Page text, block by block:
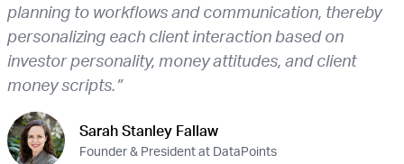
planning to workflows and communication, thereby
personalizing each client interaction based on
investor personality, money attitudes, and client
money scripts.”
Sarah Stanley Fallaw
Founder & President at DataPoints